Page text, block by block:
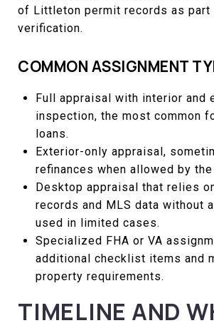
of Littleton permit records as part
verification.
COMMON ASSIGNMENT
Full appraisal with interior and
inspection, the most common
loans.
Exterior-only appraisal,
refinances when allowed by the
Desktop appraisal that relies
records and MLS data without
used in limited cases.
Specialized FHA or VA
additional checklist items and
property requirements.
TIMELINE AND